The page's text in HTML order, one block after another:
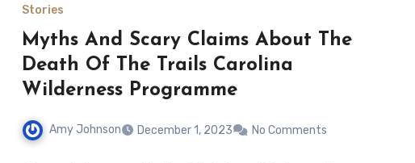
Stories
Myths And Scary Claims About The
Death Of The Trails Carolina
Wilderness Programme
Amy Johnson December 1, 2023 No Comments